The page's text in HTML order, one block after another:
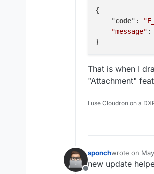
{
    "
code":
"message" :
That is when I
"Attachment"
I use Cloudron on a
sponchwrote on
last edited by
new update